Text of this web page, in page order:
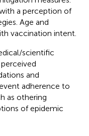
a perception of
Age and
vaccination intent.
scientific
and
adherence to
as othering
of epidemic